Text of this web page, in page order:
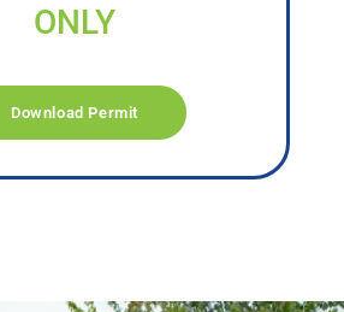
ONLY
Download Permit